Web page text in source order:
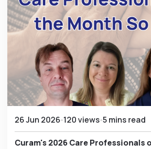
26 Jun 2026 120 views 5 mins read
Curam's 2026 Care Professionals